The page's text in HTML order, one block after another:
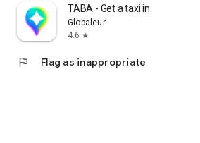
TABA - Get a taxi in Korea
Globaleur
4.6 star
flag Flag as inappropriate